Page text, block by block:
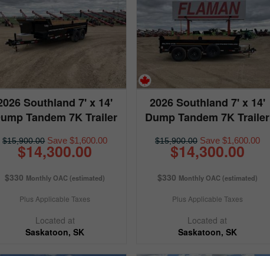
Southland 7' x 14'
Tandem 7K Trailer
$15,900.00Save $1,600.00
$14,300.00
$330 Monthly OAC (estimated)
Plus Applicable Taxes
Located at
Saskatoon, SK
2026 Southland 7' x 14'
Dump Tandem 7K Trailer
$15,900.00Save $1,600.00
$14,300.00
$330 Monthly OAC (estimated)
Plus Applicable Taxes
Located at
Saskatoon, SK